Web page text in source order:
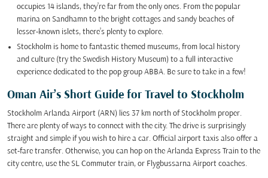
occupies 14 islands, they’re far from the only ones. From the popular
marina on Sandhamn to the bright cottages and sandy beaches of
lesser-known islets, there’s plenty to explore.
Stockholm is home to fantastic themed museums, from local history
and culture (try the Swedish History Museum) to a full interactive
experience dedicated to the pop group ABBA. Be sure to take in a few!
Oman Air’s Short Guide for Travel to Stockholm
Stockholm Arlanda Airport (ARN) lies 37 km north of Stockholm proper.
There are plenty of ways to connect with the city. The drive is surprisingly
straight and simple if you wish to hire a car. Official airport taxis also offer a
set-fare transfer. Otherwise, you can hop on the Arlanda Express Train to the
city centre, use the SL Commuter train, or Flygbussarna Airport coaches.